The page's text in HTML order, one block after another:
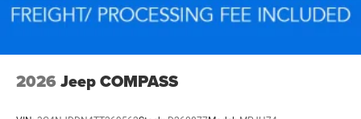
2026 Jeep COMPASS